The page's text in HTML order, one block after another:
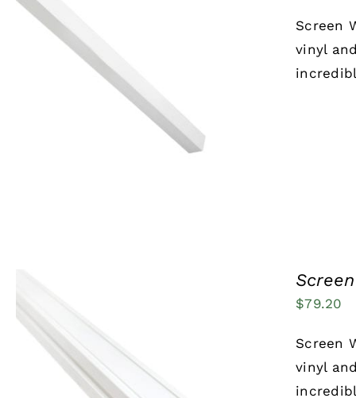
ADD TO CART
Screen
vinyl
ADD TO CART QUICK VIEW
$79.20
Screen
vinyl